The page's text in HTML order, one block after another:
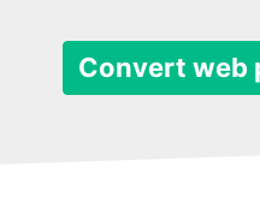
Convert web